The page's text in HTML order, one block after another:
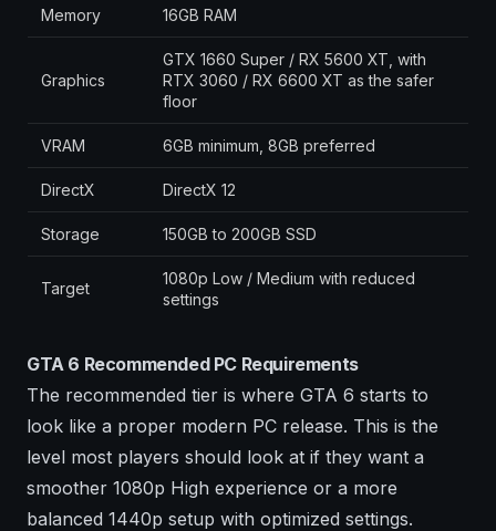
Memory 16GB RAM
Graphics
GTX 1660 Super / RX 5600 XT, with
RTX 3060 / RX 6600 XT as the safer
floor
VRAM 6GB minimum, 8GB preferred
DirectX DirectX 12
Storage 150GB to 200GB SSD
Target
1080p Low / Medium with reduced
settings
GTA 6 Recommended PC Requirements
The recommended tier is where GTA 6 starts to
look like a proper modern PC release. This is the
level most players should look at if they want a
smoother 1080p High experience or a more
balanced 1440p setup with optimized settings.